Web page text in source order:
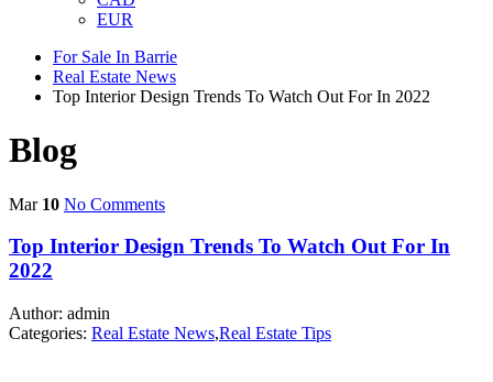
EUR
For Sale In Barrie
Real Estate News
Top Interior Design Trends To Watch Out For In 2022
Blog
Mar 10 No Comments
Top Interior Design Trends To Watch Out For In
2022
Author: admin
Categories: Real Estate News,Real Estate Tips